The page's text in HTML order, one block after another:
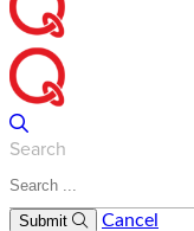
Search
Submit Cancel